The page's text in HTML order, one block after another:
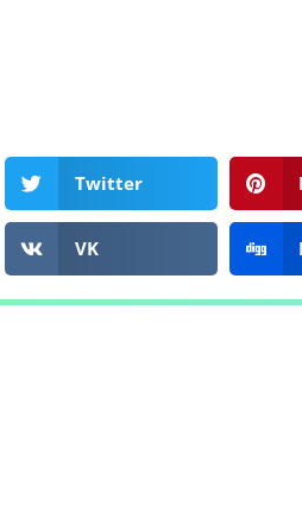
Twitter
VK